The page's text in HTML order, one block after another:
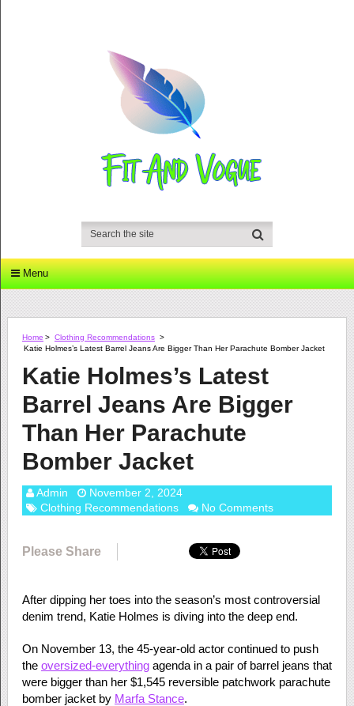
Menu
Home > Clothing Recommendations >
Katie Holmes’s Latest Barrel Jeans Are Bigger Than Her Parachute Bomber Jacket
Katie Holmes’s Latest
Barrel Jeans Are Bigger
Than Her Parachute
Bomber Jacket
Admin
November 2, 2024
Clothing Recommendations
No Comments
Please Share
After dipping her toes into the season’s most controversial
denim trend, Katie Holmes is diving into the deep end.
On November 13, the 45-year-old actor continued to push
the oversized-everythingagenda in a pair of barrel jeans that
were bigger than her $1,545 reversible patchwork parachute
bomber jacket by Marfa Stance.